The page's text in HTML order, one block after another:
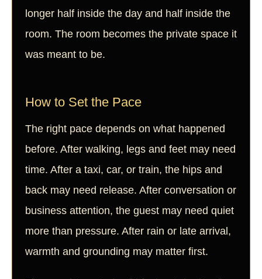
longer half inside the day and half inside the
room. The room becomes the private space it
was meant to be.
How to Set the Pace
The right pace depends on what happened
before. After walking, legs and feet may need
time. After a taxi, car, or train, the hips and
back may need release. After conversation or
business attention, the guest may need quiet
more than pressure. After rain or late arrival,
warmth and grounding may matter first.